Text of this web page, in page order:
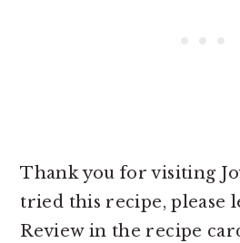
Thank you for visiting
tried this recipe, please
Review in the recipe